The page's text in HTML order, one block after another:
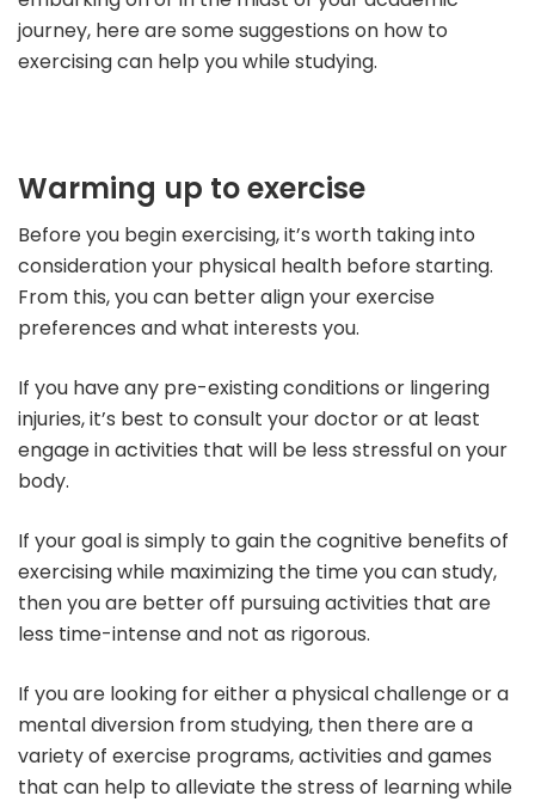
journey, here are some suggestions on how to
exercising can help you while studying.
Warming up to exercise
Before you begin exercising, it’s worth taking into
consideration your physical health before starting.
From this, you can better align your exercise
preferences and what interests you.
If you have any pre-existing conditions or lingering
injuries, it’s best to consult your doctor or at least
engage in activities that will be less stressful on your
body.
If your goal is simply to gain the cognitive benefits of
exercising while maximizing the time you can study,
then you are better off pursuing activities that are
less time-intense and not as rigorous.
If you are looking for either a physical challenge or a
mental diversion from studying, then there are a
variety of exercise programs, activities and games
that can help to alleviate the stress of learning while